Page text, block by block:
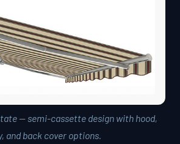
— semi-cassette design with hood,
and back cover options.